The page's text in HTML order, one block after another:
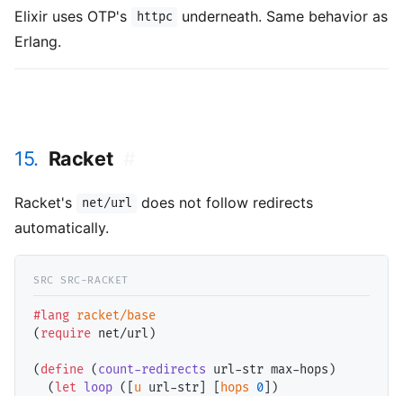
Elixir uses OTP's httpc
underneath. Same behavior as
Erlang.
15. Racket
Racket's net/url
does not follow redirects
automatically.
#lang racket/base
(require net/url)
(define (count-redirects url-str max-hops)
  (
let loop ([ u url-str] [ hops 0 ])